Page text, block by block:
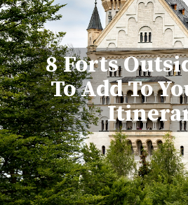
8 Forts
To Add To